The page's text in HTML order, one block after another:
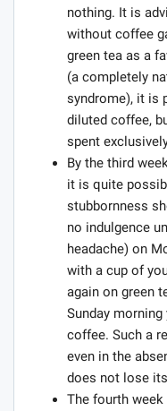
nothing. It is
without coffee
green tea as a
(a completely
syndrome), it is
diluted coffee,
spent
By the third
it is quite
stubbornness
no indulgence
headache) on
with a cup of
again on green
Sunday
coffee. Such a
even in the
does not lose
The fourth